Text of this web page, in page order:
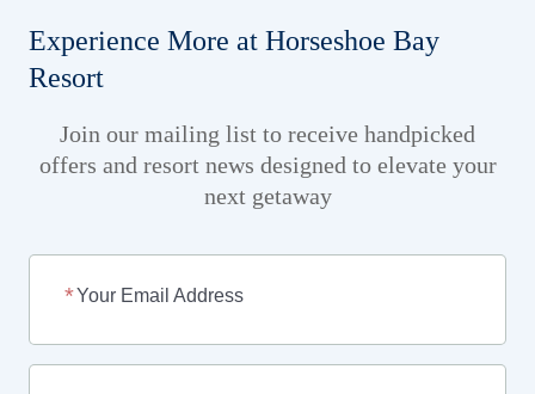
Experience More at Horseshoe Bay
Resort
Join our mailing list to receive handpicked
offers and resort news designed to elevate your
next getaway
Your Email Address